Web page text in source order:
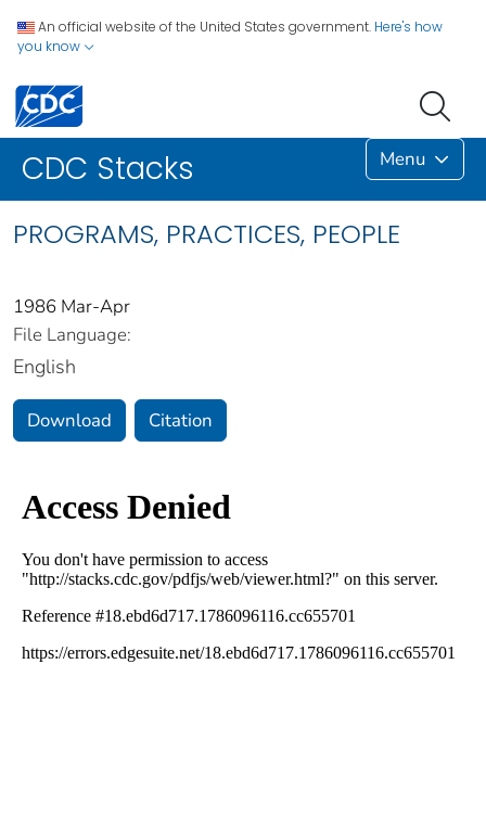
An official website of the United States government. Here's how
you know
CDC Stacks Menu
PROGRAMS, PRACTICES, PEOPLE
1986 Mar-Apr
File Language:
English
Download Citation